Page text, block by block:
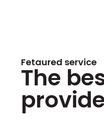
Fetaured service
The